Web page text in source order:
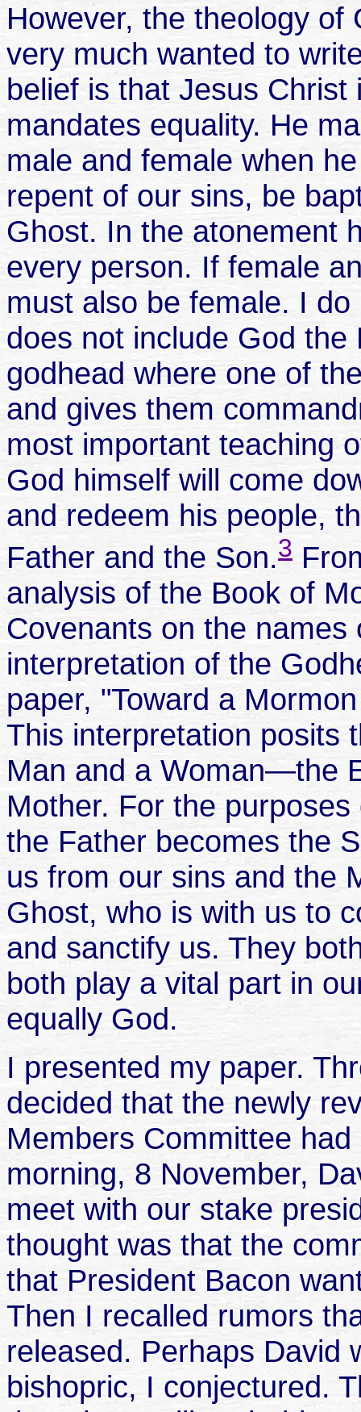
However, the theology
very much wanted to
belief is that Jesus
mandates equality. He
male and female when
repent of our sins, be
Ghost. In the atonement
every person. If female
must also be female. I
does not include God
godhead where one of
and gives them
most important teaching
God himself will come
and redeem his people,
Father and the Son.3
analysis of the Book of
Covenants on the
interpretation of the
paper, "Toward a
This interpretation posits
Man and a Woman—the
Mother. For the
the Father becomes the
us from our sins and the
Ghost, who is with us to
and sanctify us. They
both play a vital part in
equally God.
I presented my paper.
decided that the newly
Members Committee
morning, 8 November,
meet with our stake
thought was that the
that President Bacon
Then I recalled rumors
released. Perhaps David
bishopric, I conjectured.